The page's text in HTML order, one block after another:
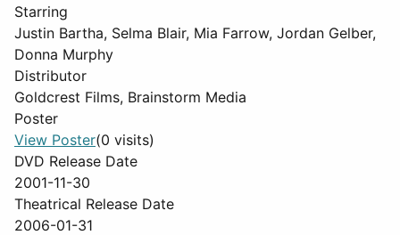
Starring
Justin Bartha, Selma Blair, Mia Farrow, Jordan Gelber,
Donna Murphy
Distributor
Goldcrest Films, Brainstorm Media
Poster
View Poster(0 visits)
DVD Release Date
2001-11-30
Theatrical Release Date
2006-01-31